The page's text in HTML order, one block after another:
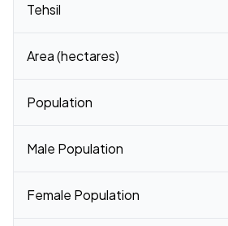
Tehsil
Area (hectares)
Population
Male Population
Female Population